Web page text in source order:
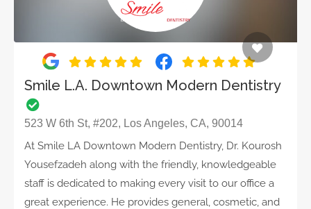
Smile L.A. Downtown Modern Dentistry
523 W 6th St, #202, Los Angeles, CA, 90014
At Smile LA Downtown Modern Dentistry, Dr. Kourosh
Yousefzadeh along with the friendly, knowledgeable
staff is dedicated to making every visit to our office a
great experience. He provides general, cosmetic, and